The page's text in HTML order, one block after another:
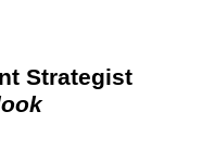
Strategist